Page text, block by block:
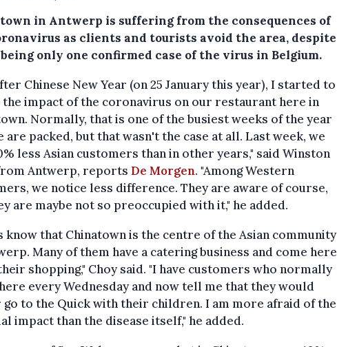
in Antwerp is suffering from the consequences of
as clients and tourists avoid the area, despite
only one confirmed case of the virus in Belgium.
Chinese New Year (on 25 January this year), I started to
impact of the coronavirus on our restaurant here in
Normally, that is one of the busiest weeks of the year
are packed, but that wasn't the case at all. Last week, we
less Asian customers than in other years," said Winston
Antwerp, reports De Morgen. "Among Western
we notice less difference. They are aware of course,
are maybe not so preoccupied with it," he added.
know that Chinatown is the centre of the Asian community
Many of them have a catering business and come here
shopping," Choy said. "I have customers who normally
every Wednesday and now tell me that they would
to the Quick with their children. I am more afraid of the
impact than the disease itself," he added.